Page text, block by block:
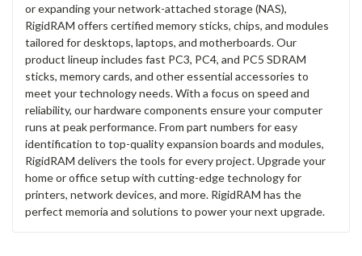
or expanding your network-attached storage (NAS),
RigidRAM offers certified memory sticks, chips, and modules
tailored for desktops, laptops, and motherboards. Our
product lineup includes fast PC3, PC4, and PC5 SDRAM
sticks, memory cards, and other essential accessories to
meet your technology needs. With a focus on speed and
reliability, our hardware components ensure your computer
runs at peak performance. From part numbers for easy
identification to top-quality expansion boards and modules,
RigidRAM delivers the tools for every project. Upgrade your
home or office setup with cutting-edge technology for
printers, network devices, and more. RigidRAM has the
perfect memoria and solutions to power your next upgrade.